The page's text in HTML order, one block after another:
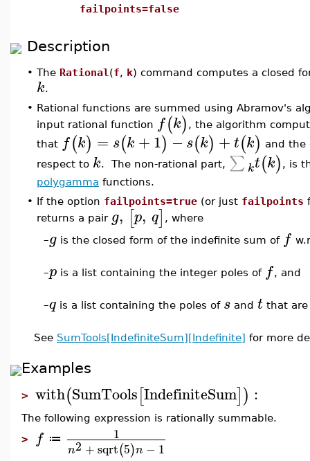
failpoints=false
Description
• The Rational (f, k) command computes a closed
k.
• Rational functions are summed using Abramov's
input rational function f(k) , the algorithm
that f(k) = s(k +1) −s(k) +t(k) and the
respect to k. The non-rational part, ∑ kt(k) , is
polygamma functions.
• If the option failpoints=true (or just failpoints
returns a pair g, [p, q] , where
–g is the closed form of the indefinite sum of f
–p is a list containing the integer poles of f, and
–q is a list containing the poles of s and t that
See SumTools[IndefiniteSum][Indefinite] for more
Examples
> with(SumTools[IndefiniteSum]) :
The following expression is rationally summable.
> f ≔ 1
n2 +sqrt(5)n − 1